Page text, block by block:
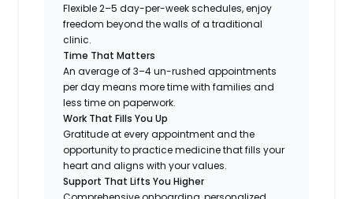
Flexible 2–5 day-per-week schedules, enjoy
freedom beyond the walls of a traditional
clinic.
Time That Matters
An average of 3–4 un-rushed appointments
per day means more time with families and
less time on paperwork.
Work That Fills You Up
Gratitude at every appointment and the
opportunity to practice medicine that fills your
heart and aligns with your values.
Support That Lifts You Higher